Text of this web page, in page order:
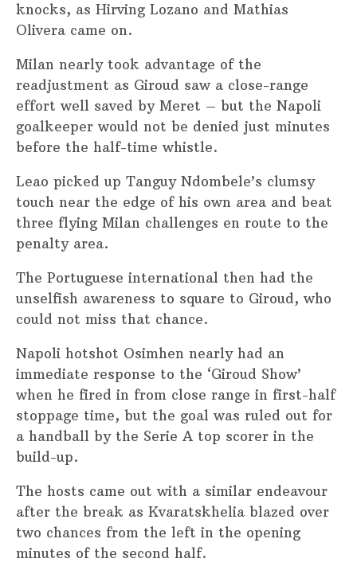
knocks, as Hirving Lozano and Mathias
Olivera came on.
Milan nearly took advantage of the
readjustment as Giroud saw a close-range
effort well saved by Meret – but the Napoli
goalkeeper would not be denied just minutes
before the half-time whistle.
Leao picked up Tanguy Ndombele’s clumsy
touch near the edge of his own area and beat
three flying Milan challenges en route to the
penalty area.
The Portuguese international then had the
unselfish awareness to square to Giroud, who
could not miss that chance.
Napoli hotshot Osimhen nearly had an
immediate response to the ‘Giroud Show’
when he fired in from close range in first-half
stoppage time, but the goal was ruled out for
a handball by the Serie A top scorer in the
build-up.
The hosts came out with a similar endeavour
after the break as Kvaratskhelia blazed over
two chances from the left in the opening
minutes of the second half.